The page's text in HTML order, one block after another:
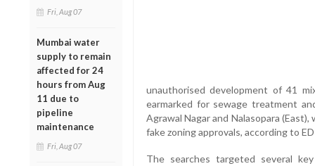
Fri, Aug 07
Mumbai water
supply to remain
affected for 24
hours from Aug
11 due to
pipeline
maintenance
Fri, Aug 07
unauthorised development of 41
earmarked for sewage treatment
Agrawal Nagar and Nalasopara
fake zoning approvals, according to
The searches targeted several